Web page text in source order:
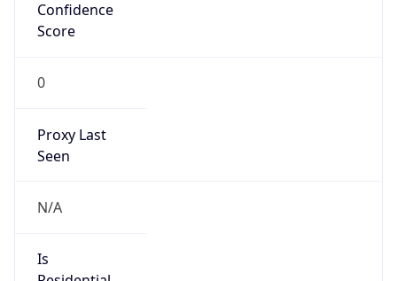
Confidence
Score
0
Proxy Last
Seen
N/A
Is